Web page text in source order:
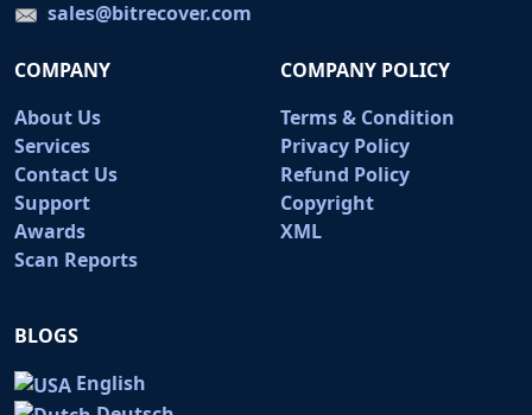
sales@bitrecover.com
COMPANY
About Us
Services
Contact Us
Support
Awards
Scan Reports
COMPANY POLICY
Terms & Condition
Privacy Policy
Refund Policy
Copyright
XML
BLOGS
English